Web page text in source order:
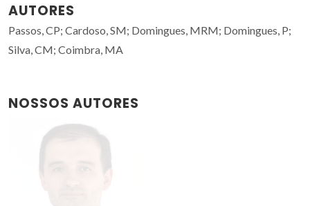
AUTORES
Passos, CP; Cardoso, SM; Domingues, MRM; Domingues, P;
Silva, CM; Coimbra, MA
NOSSOS AUTORES